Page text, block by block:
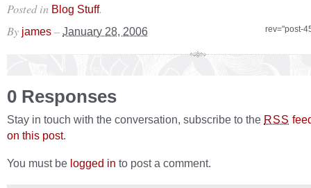
Posted in Blog Stuff.
rev="post-
By james – January 28, 2006
0 Responses
Stay in touch with the conversation, subscribe to the RSS
on this post.
You must be logged in to post a comment.